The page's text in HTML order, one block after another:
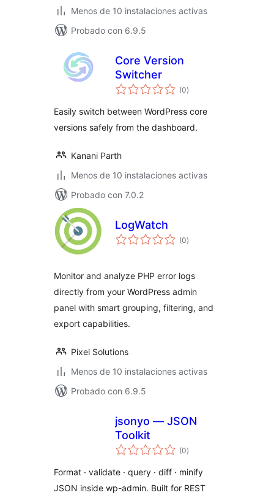
Menos de 10 instalaciones activas
Probado con 6.9.5
Core Version
Switcher
(0total
de
)
Easily switch between WordPress core
versions safely from the dashboard.
Kanani Parth
Menos de 10 instalaciones activas
Probado con 7.0.2
LogWatch
(0total
de
)
Monitor and analyze PHP error logs
directly from your WordPress admin
panel with smart grouping, filtering, and
export capabilities.
Pixel Solutions
Menos de 10 instalaciones activas
Probado con 6.9.5
jsonyo — JSON
Toolkit
(0total
de
)
Format · validate · query · diff · minify
JSON inside wp-admin. Built for REST